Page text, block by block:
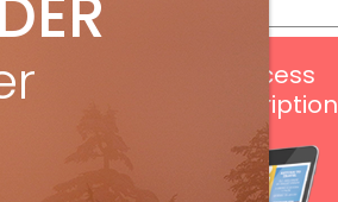
digital access
with your print subscription